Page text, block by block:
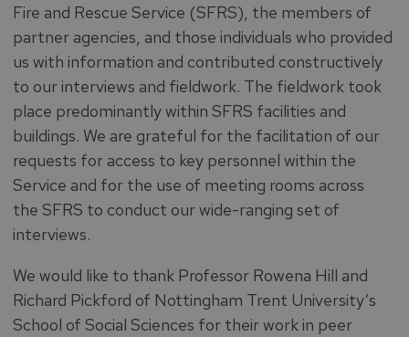
Fire and Rescue Service (SFRS), the members of
partner agencies, and those individuals who provided
us with information and contributed constructively
to our interviews and fieldwork. The fieldwork took
place predominantly within SFRS facilities and
buildings. We are grateful for the facilitation of our
requests for access to key personnel within the
Service and for the use of meeting rooms across
the SFRS to conduct our wide-ranging set of
interviews.
We would like to thank Professor Rowena Hill and
Richard Pickford of Nottingham Trent University’s
School of Social Sciences for their work in peer